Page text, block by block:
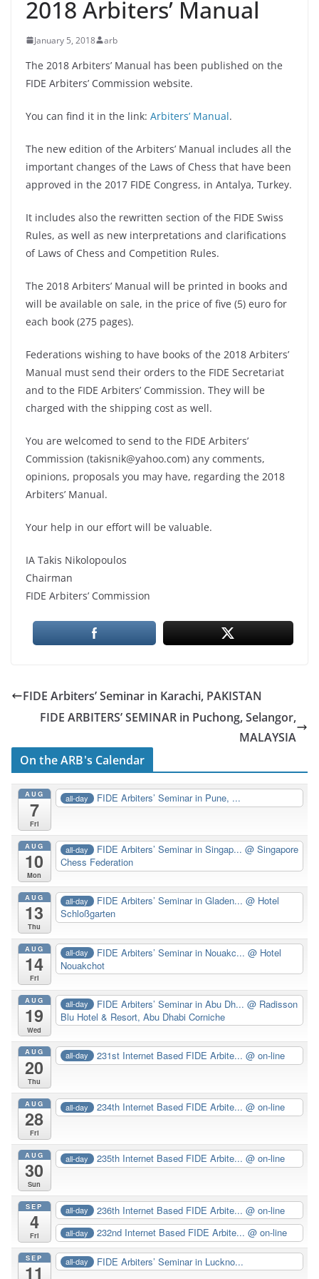
2018 Arbiters’ Manual
January 5, 2018 arb
The 2018 Arbiters’ Manual has been published on the
FIDE Arbiters’ Commission website.
You can find it in the link: Arbiters’ Manual.
The new edition of the Arbiters’ Manual includes all the
important changes of the Laws of Chess that have been
approved in the 2017 FIDE Congress, in Antalya, Turkey.
It includes also the rewritten section of the FIDE Swiss
Rules, as well as new interpretations and clarifications
of Laws of Chess and Competition Rules.
The 2018 Arbiters’ Manual will be printed in books and
will be available on sale, in the price of five (5) euro for
each book (275 pages).
Federations wishing to have books of the 2018 Arbiters’
Manual must send their orders to the FIDE Secretariat
and to the FIDE Arbiters’ Commission. They will be
charged with the shipping cost as well.
You are welcomed to send to the FIDE Arbiters’
Commission (takisnik@yahoo.com) any comments,
opinions, proposals you may have, regarding the 2018
Arbiters’ Manual.
Your help in our effort will be valuable.
IA Takis Nikolopoulos
Chairman
FIDE Arbiters’ Commission
FIDE Arbiters’ Seminar in Karachi, PAKISTAN
FIDE ARBITERS’ SEMINAR in Puchong, Selangor,
MALAYSIA
On the ARB's Calendar
AUG
7
Fri
all-day FIDE Arbiters’ Seminar in Pune, ...
AUG
10
Mon
all-day FIDE Arbiters’ Seminar in Singap...@ Singapore
Chess Federation
AUG
13
Thu
all-day FIDE Arbiters’ Seminar in Gladen...@ Hotel
Schloßgarten
AUG
14
Fri
all-day FIDE Arbiters’ Seminar in Nouakc...@ Hotel
Nouakchot
AUG
19
Wed
all-day FIDE Arbiters’ Seminar in Abu Dh...@ Radisson
Blu Hotel & Resort, Abu Dhabi Corniche
AUG
20
Thu
all-day 231st Internet Based FIDE Arbite...@ on-line
AUG
28
Fri
all-day 234th Internet Based FIDE Arbite...@ on-line
AUG
30
Sun
all-day 235th Internet Based FIDE Arbite...@ on-line
SEP
4
Fri
all-day 236th Internet Based FIDE Arbite...@ on-line
all-day 232nd Internet Based FIDE Arbite...@ on-line
SEP
11
all-day FIDE Arbiters’ Seminar in Luckno...